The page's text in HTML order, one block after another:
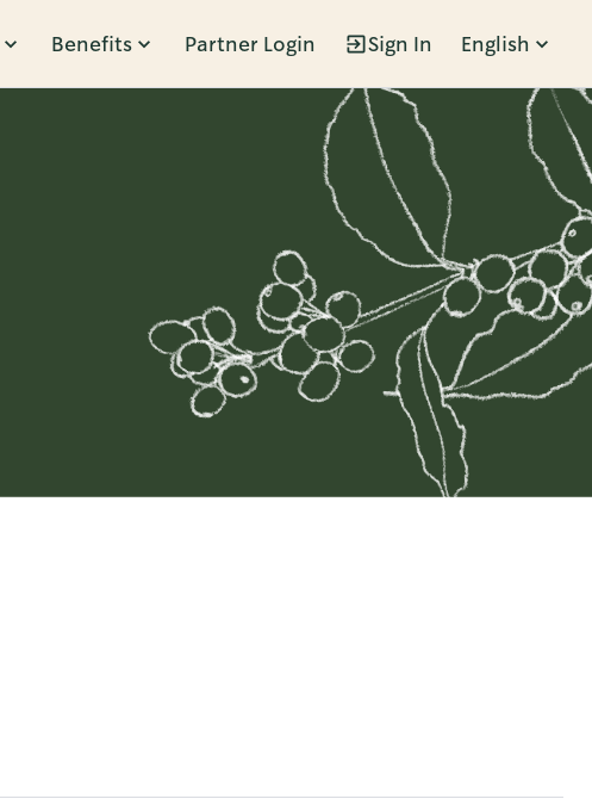
Benefits Partner Login Sign In English